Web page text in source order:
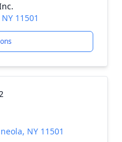
11501
NY 11501